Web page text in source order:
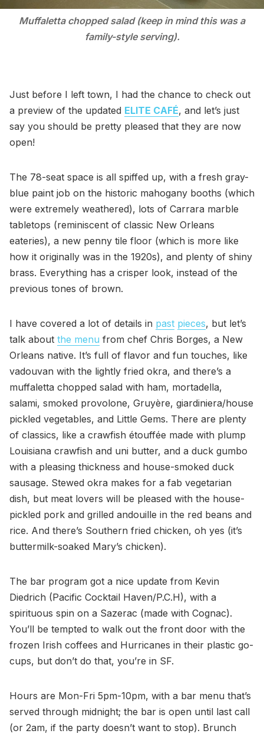
Muffaletta chopped salad (keep in mind this was a
family-style serving).
Just before I left town, I had the chance to check out
a preview of the updated ELITE CAFÉ, and let’s just
say you should be pretty pleased that they are now
open!
The 78-seat space is all spiffed up, with a fresh gray-
blue paint job on the historic mahogany booths (which
were extremely weathered), lots of Carrara marble
tabletops (reminiscent of classic New Orleans
eateries), a new penny tile floor (which is more like
how it originally was in the 1920s), and plenty of shiny
brass. Everything has a crisper look, instead of the
previous tones of brown.
I have covered a lot of details in past pieces, but let’s
talk about the menu from chef Chris Borges, a New
Orleans native. It’s full of flavor and fun touches, like
vadouvan with the lightly fried okra, and there’s a
muffaletta chopped salad with ham, mortadella,
salami, smoked provolone, Gruyère, giardiniera/house
pickled vegetables, and Little Gems. There are plenty
of classics, like a crawfish étouffée made with plump
Louisiana crawfish and uni butter, and a duck gumbo
with a pleasing thickness and house-smoked duck
sausage. Stewed okra makes for a fab vegetarian
dish, but meat lovers will be pleased with the house-
pickled pork and grilled andouille in the red beans and
rice. And there’s Southern fried chicken, oh yes (it’s
buttermilk-soaked Mary’s chicken).
The bar program got a nice update from Kevin
Diedrich (Pacific Cocktail Haven/P.C.H), with a
spirituous spin on a Sazerac (made with Cognac).
You’ll be tempted to walk out the front door with the
frozen Irish coffees and Hurricanes in their plastic go-
cups, but don’t do that, you’re in SF.
Hours are Mon-Fri 5pm-10pm, with a bar menu that’s
served through midnight; the bar is open until last call
(or 2am, if the party doesn’t want to stop). Brunch